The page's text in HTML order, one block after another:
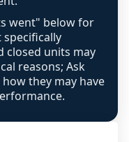
confidence for
went" below for
closed units may
reasons; Ask
they may have